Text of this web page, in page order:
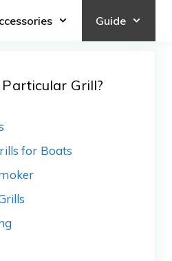
Guide
Grill?
for Boats